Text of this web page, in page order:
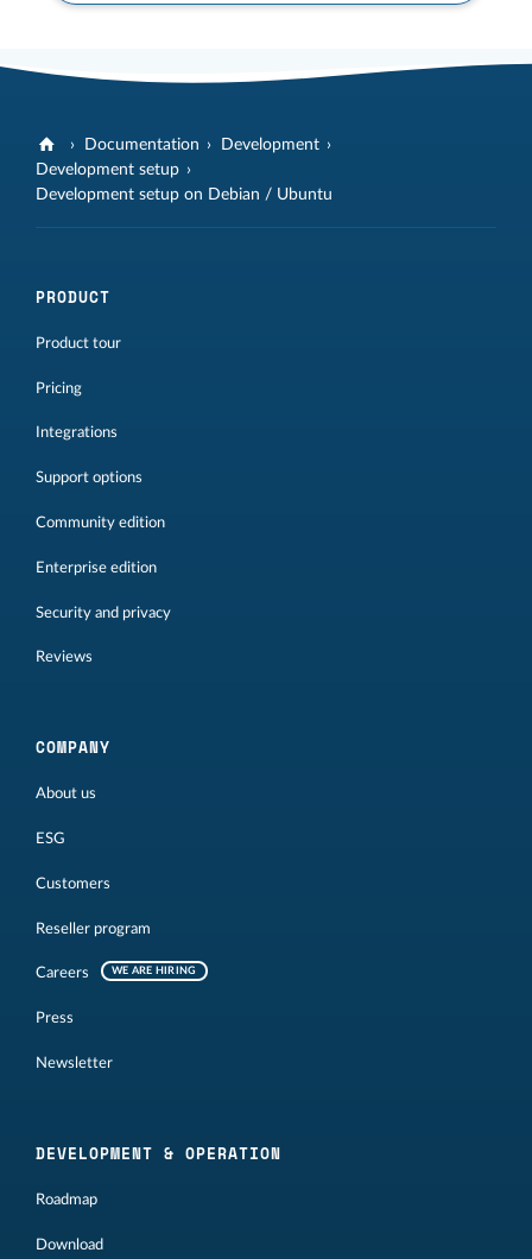
Documentation
Development
Development setup
Development setup on Debian / Ubuntu
PRODUCT
Product tour
Pricing
Integrations
Support options
Community edition
Enterprise edition
Security and privacy
Reviews
COMPANY
About us
ESG
Customers
Reseller program
Careers WE ARE HIRING
Press
Newsletter
DEVELOPMENT & OPERATION
Roadmap
Download